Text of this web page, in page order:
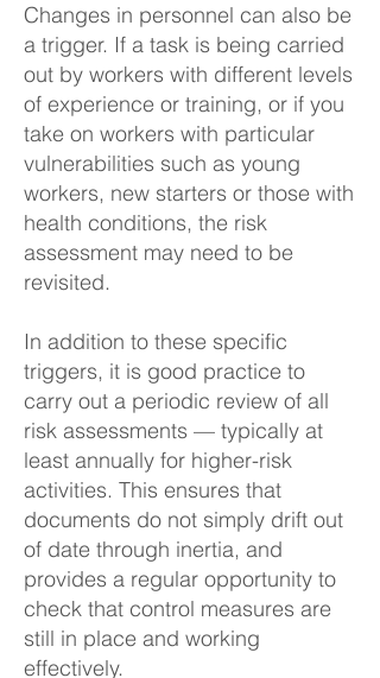
Changes in personnel can also be
a trigger. If a task is being carried
out by workers with different levels
of experience or training, or if you
take on workers with particular
vulnerabilities such as young
workers, new starters or those with
health conditions, the risk
assessment may need to be
revisited.
In addition to these specific
triggers, it is good practice to
carry out a periodic review of all
risk assessments — typically at
least annually for higher-risk
activities. This ensures that
documents do not simply drift out
of date through inertia, and
provides a regular opportunity to
check that control measures are
still in place and working
effectively.